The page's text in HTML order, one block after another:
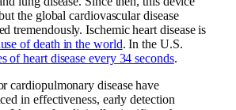
the global cardiovascular disease
tremendously. Ischemic heart disease is
of death in the world. In the U.S.
of heart disease every 34 seconds.
cardiopulmonary disease have
in effectiveness, early detection